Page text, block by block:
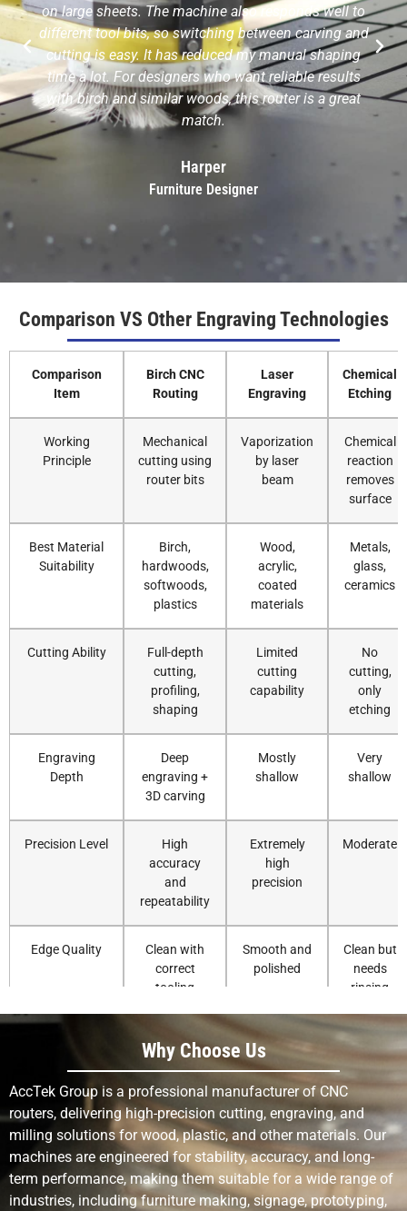
on large sheets. The machine also responds well to
different tool bits, so switching between carving and
cutting is easy. It has reduced my manual shaping
time a lot. For designers who want reliable results
with birch and similar woods, this router is a great
match.
Harper
Furniture Designer
Comparison VS Other Engraving Technologies
Comparison
Item
Birch CNC
Routing
Laser
Engraving
Chemical
Etching
Working
Principle
Mechanical
cutting using
router bits
Vaporization
by laser
beam
Chemical
reaction
removes
surface
Best Material
Suitability
Birch,
hardwoods,
softwoods,
plastics
Wood,
acrylic,
coated
materials
Metals,
glass,
ceramics
Cutting Ability
Full-depth
cutting,
profiling,
shaping
Limited
cutting
capability
No
cutting,
only
etching
Engraving
Depth
Deep
engraving +
3D carving
Mostly
shallow
Very
shallow
Precision Level
High
accuracy
and
repeatability
Extremely
high
precision
Moderate
Edge Quality
Clean with
correct
tooling
Smooth and
polished
Clean but
needs
rinsing
Good for 2D
& 3D
complex
work
Excellent
fine patterns
Limited
Production
Speed
Fast for
cutting and
carving
Fast for
engraving
Medium
Why Choose Us
AccTek Group is a professional manufacturer of CNC
routers, delivering high-precision cutting, engraving, and
milling solutions for wood, plastic, and other materials. Our
machines are engineered for stability, accuracy, and long-
term performance, making them suitable for a wide range of
industries, including furniture making, signage, prototyping,